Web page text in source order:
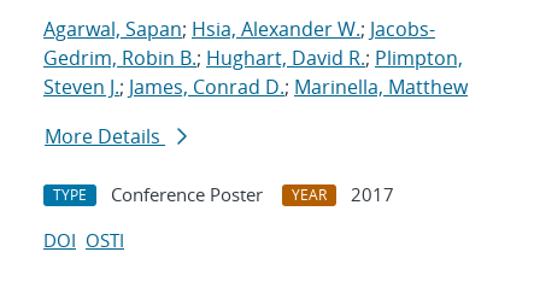
Agarwal, Sapan; Hsia, Alexander W.; Jacobs-
Gedrim, Robin B.; Hughart, David R.; Plimpton,
Steven J.; James, Conrad D.; Marinella, Matthew
More Details
TYPE Conference Poster YEAR
2017
DOI OSTI